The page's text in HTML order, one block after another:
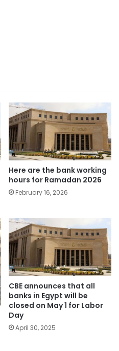
Here are the bank working
hours for Ramadan 2026
February 16, 2026
CBE announces that all
banks in Egypt will be
closed on May 1 for Labor
Day
April 30, 2025